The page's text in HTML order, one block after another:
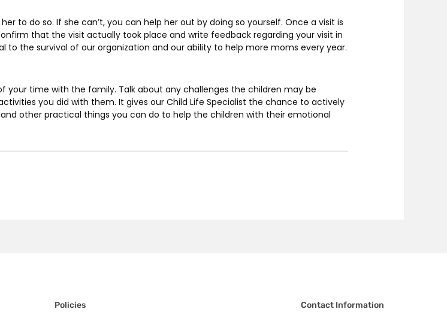
to do so. If she can’t, you can help her out by doing so yourself. Once a visit is
that the visit actually took place and write feedback regarding your visit in
to the survival of our organization and our ability to help more moms every year.
your time with the family. Talk about any challenges the children may be
you did with them. It gives our Child Life Specialist the chance to actively
other practical things you can do to help the children with their emotional
Policies Contact Information